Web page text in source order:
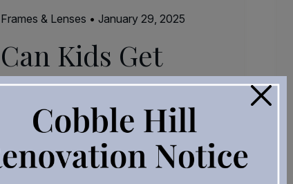
Frames & Lenses • January 29, 2025
Can Kids Get
Reading Glasses?
When we think about reading glasses, we
often picture adults putting a pair of glasses
on in order to skim through a book or a menu.
×